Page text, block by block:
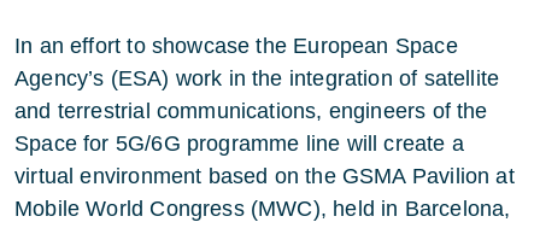
In an effort to showcase the European Space
Agency’s (ESA) work in the integration of satellite
and terrestrial communications, engineers of the
Space for 5G/6G programme line will create a
virtual environment based on the GSMA Pavilion at
Mobile World Congress (MWC), held in Barcelona,